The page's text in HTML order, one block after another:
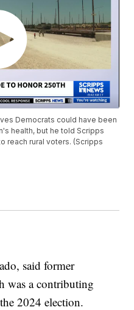
Democrats could have been
health, but he told Scripps
reach rural voters. (Scripps
said former
was a contributing
2024 election.